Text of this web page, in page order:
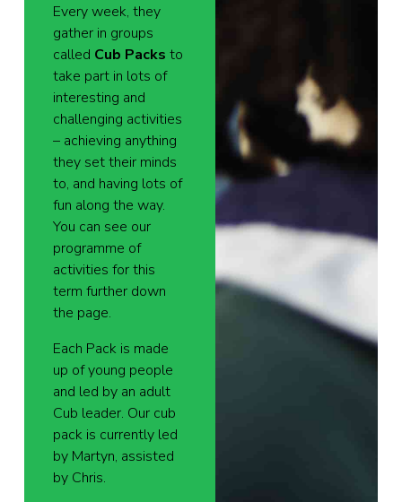
Every week, they
gather in groups
called Cub Packs to
take part in lots of
interesting and
challenging activities
– achieving anything
they set their minds
to, and having lots of
fun along the way.
You can see our
programme of
activities for this
term further down
the page.
Each Pack is made
up of young people
and led by an adult
Cub leader. Our cub
pack is currently led
by Martyn, assisted
by Chris.